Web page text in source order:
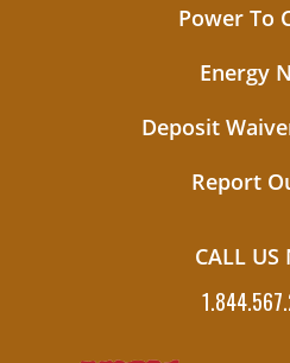
Power To
Energy
Deposit
Report
CALL US